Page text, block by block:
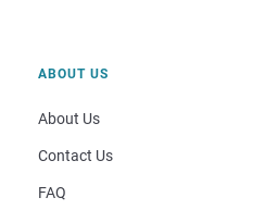
ABOUT US
About Us
Contact Us
FAQ